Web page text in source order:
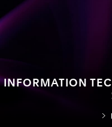
INFORMATION